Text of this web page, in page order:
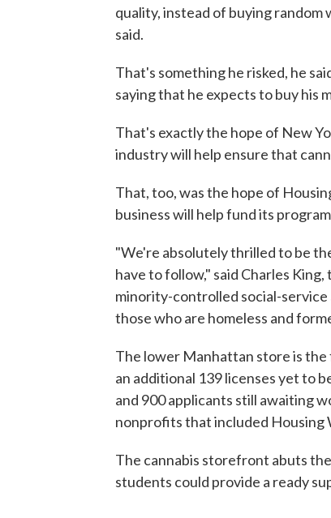
quality, instead of buying
said.
That's something he risked, he
saying that he expects to buy his
That's exactly the hope of New
industry will help ensure that
That, too, was the hope of
business will help fund its
"We're absolutely thrilled to be
have to follow," said Charles
minority-controlled social-service
those who are homeless and
The lower Manhattan store is
an additional 139 licenses yet to
and 900 applicants still awaiting
nonprofits that included Housing
The cannabis storefront abuts
students could provide a ready